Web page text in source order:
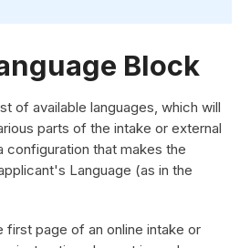
Block
of available languages, which will
parts of the intake or external
configuration that makes the
Language (as in the
first page of an online intake or